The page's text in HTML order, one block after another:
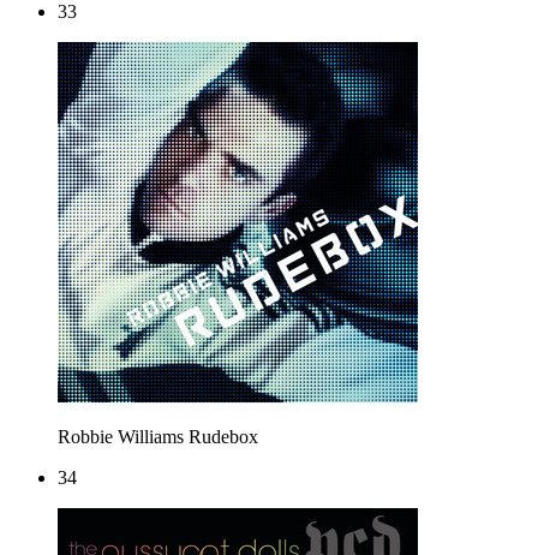
33
Robbie Williams Rudebox
34